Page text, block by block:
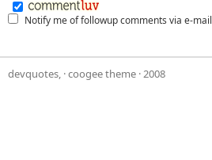
Notify me of followup comments via e-mail
devquotes, ·coogee theme · 2008